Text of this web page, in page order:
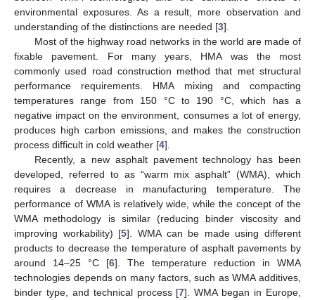
environmental exposures. As a result, more observation and
understanding of the distinctions are needed [3].
Most of the highway road networks in the world are made of
fixable pavement. For many years, HMA was the most
commonly used road construction method that met structural
performance requirements. HMA mixing and compacting
temperatures range from 150 °C to 190 °C, which has a
negative impact on the environment, consumes a lot of energy,
produces high carbon emissions, and makes the construction
process difficult in cold weather [4].
Recently, a new asphalt pavement technology has been
developed, referred to as “warm mix asphalt” (WMA), which
requires a decrease in manufacturing temperature. The
performance of WMA is relatively wide, while the concept of the
WMA methodology is similar (reducing binder viscosity and
improving workability) [5]. WMA can be made using different
products to decrease the temperature of asphalt pavements by
around 14–25 °C [6]. The temperature reduction in WMA
technologies depends on many factors, such as WMA additives,
binder type, and technical process [7]. WMA began in Europe,